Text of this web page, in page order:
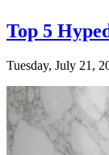
Top 5
Tuesday, July 21,